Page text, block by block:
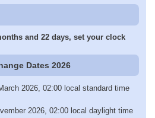
and 22 days, set your clock
Dates 2026
2026, 02:00 local standard time
2026, 02:00 local daylight time